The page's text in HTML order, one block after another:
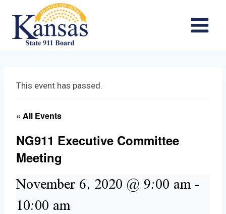
content
This event has passed.
« All Events
NG911 Executive Committee
Meeting
November 6, 2020 @ 9:00 am-
10:00 am